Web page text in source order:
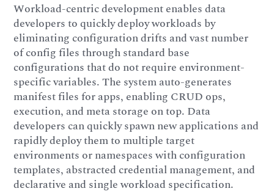
Workload-centric development enables data
developers to quickly deploy workloads by
eliminating configuration drifts and vast number
of config files through standard base
configurations that do not require environment-
specific variables. The system auto-generates
manifest files for apps, enabling CRUD ops,
execution, and meta storage on top. Data
developers can quickly spawn new applications and
rapidly deploy them to multiple target
environments or namespaces with configuration
templates, abstracted credential management, and
declarative and single workload specification.